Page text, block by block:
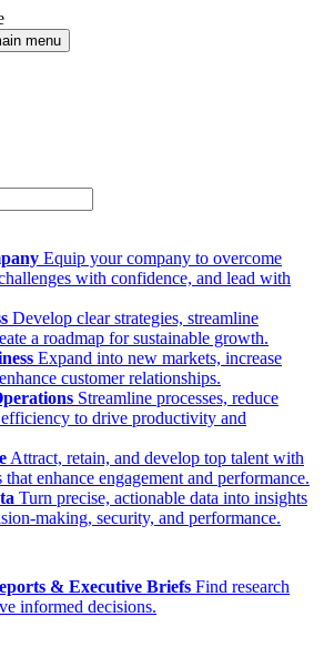
menu
Equip your company to overcome
with confidence, and lead with
Develop clear strategies, streamline
a roadmap for sustainable growth.
Expand into new markets, increase
customer relationships.
Streamline processes, reduce
to drive productivity and
Attract, retain, and develop top talent with
enhance engagement and performance.
Turn precise, actionable data into insights
making, security, and performance.
& Executive Briefs Find research
informed decisions.